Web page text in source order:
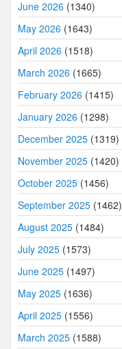
June 2026 (1340)
May 2026 (1643)
April 2026 (1518)
March 2026 (1665)
February 2026 (1415)
January 2026 (1298)
December 2025 (1319)
November 2025 (1420)
October 2025 (1456)
September 2025 (1462)
August 2025 (1484)
July 2025 (1573)
June 2025 (1497)
May 2025 (1636)
April 2025 (1556)
March 2025 (1588)